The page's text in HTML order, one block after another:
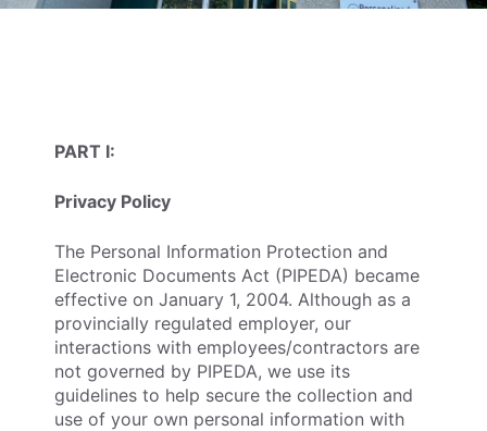
PART I:
Privacy Policy
The Personal Information Protection and
Electronic Documents Act (PIPEDA) became
effective on January 1, 2004. Although as a
provincially regulated employer, our
interactions with employees/contractors are
not governed by PIPEDA, we use its
guidelines to help secure the collection and
use of your own personal information with